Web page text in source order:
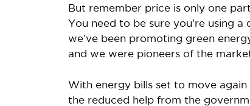
But remember price is only one
You need to be sure you’re using
we’ve been promoting green
and we were pioneers of the
With energy bills set to move
the reduced help from the